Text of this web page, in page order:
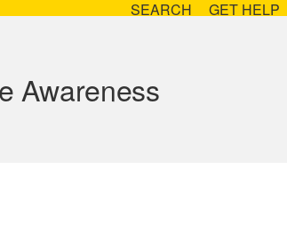
SEARCH GET HELP
Awareness